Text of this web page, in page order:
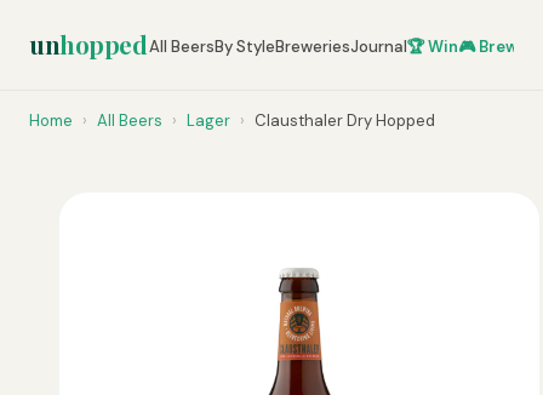
unhoppedAll BeersBy StyleBreweriesJournal🏆 Win🎮 Brew
Home › All Beers › Lager › Clausthaler Dry Hopped